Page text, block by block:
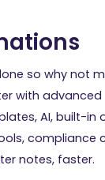
so why not
with advanced
AI, built-in
compliance
notes, faster.